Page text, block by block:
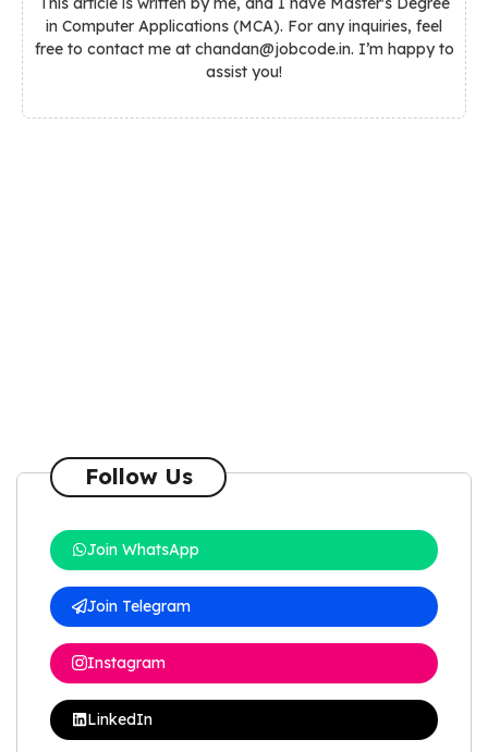
in Computer Applications (MCA). For any inquiries, feel
free to contact me at chandan@jobcode.in. I’m happy to
assist you!
Follow Us
Join WhatsApp
Join Telegram
Instagram
LinkedIn